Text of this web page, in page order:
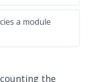
a module
the